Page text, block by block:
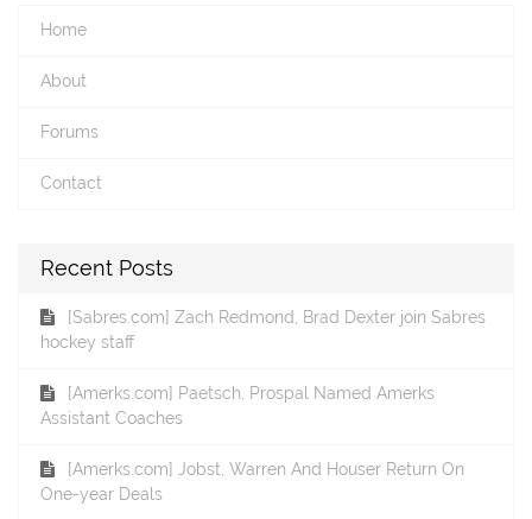
Home
About
Forums
Contact
Recent Posts
[Sabres.com] Zach Redmond, Brad Dexter join Sabres
hockey staff
[Amerks.com] Paetsch, Prospal Named Amerks
Assistant Coaches
[Amerks.com] Jobst, Warren And Houser Return On
One-year Deals